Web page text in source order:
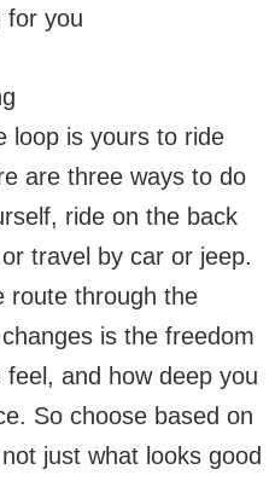
for you
loop is yours to ride
are three ways to do
ride on the back
travel by car or jeep.
route through the
is the freedom
and how deep you
So choose based on
just what looks good